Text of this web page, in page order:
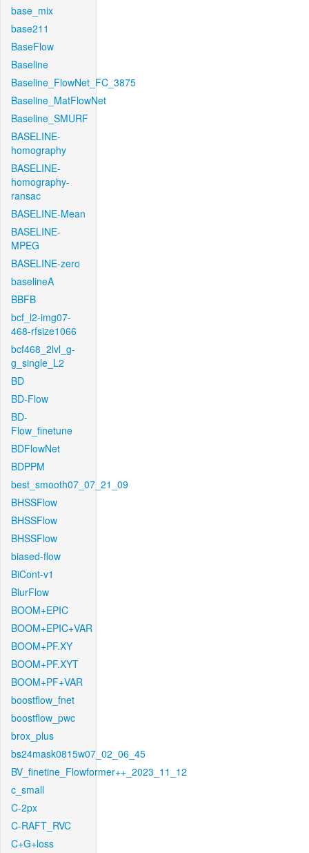
base_mix
base211
BaseFlow
Baseline
Baseline_FlowNet_FC_3875
Baseline_MatFlowNet
Baseline_SMURF
BASELINE-
homography
BASELINE-
homography-
ransac
BASELINE-Mean
BASELINE-
MPEG
BASELINE-zero
baselineA
BBFB
bcf_l2-img07-
468-rfsize1066
bcf468_2lvl_g-
g_single_L2
BD
BD-Flow
BD-
Flow_finetune
BDFlowNet
BDPPM
best_smooth07_07_21_09
BHSSFlow
BHSSFlow
BHSSFlow
biased-flow
BiCont-v1
BlurFlow
BOOM+EPIC
BOOM+EPIC+VAR
BOOM+PF.XY
BOOM+PF.XYT
BOOM+PF+VAR
boostflow_fnet
boostflow_pwc
brox_plus
bs24mask0815w07_02_06_45
BV_finetine_Flowformer++_2023_11_12
c_small
C-2px
C-RAFT_RVC
C+G+loss